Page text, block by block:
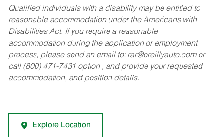
Qualified individuals with a disability may be entitled to
reasonable accommodation under the Americans with
Disabilities Act. If you require a reasonable
accommodation during the application or employment
process, please send an email to: rar@oreillyauto.comor
call (800) 471-7431 option , and provide your requested
accommodation, and position details.
Explore Location